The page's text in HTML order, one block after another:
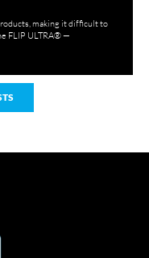
making it difficult to
FLIP ULTRA® —